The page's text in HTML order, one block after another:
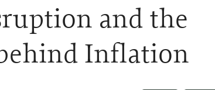
and the
Inflation